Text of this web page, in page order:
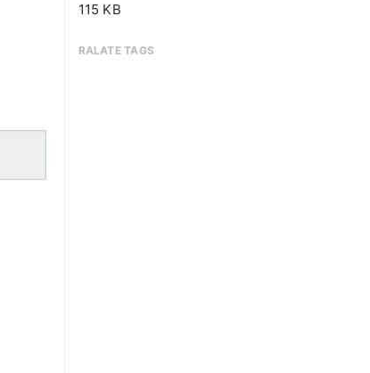
115 KB
RALATE TAGS